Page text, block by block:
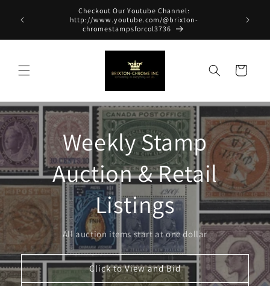
content
Checkout Our Youtube Channel:
http://www.youtube.com/@brixton-
chromestampsforcol3736
Cart
Weekly Stamp
Auction & Retail
Listings
All auction items start at one dollar
Click to View and Bid